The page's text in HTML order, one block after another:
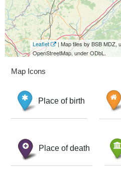
Leaflet
| Map tiles by BSB MDZ,
OpenStreetMap, under ODbL.
Map Icons
Place of birth
Place of death